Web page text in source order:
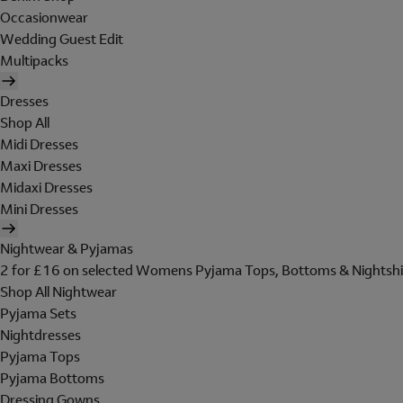
Occasionwear
Wedding Guest Edit
Multipacks
Dresses
Shop All
Midi Dresses
Maxi Dresses
Midaxi Dresses
Mini Dresses
Nightwear & Pyjamas
2 for £16 on selected Womens Pyjama Tops, Bottoms &
Shop All Nightwear
Pyjama Sets
Nightdresses
Pyjama Tops
Pyjama Bottoms